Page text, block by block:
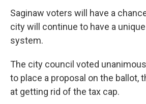
Saginaw voters will have a
city will continue to have a
system.
The city council voted
to place a proposal on the ballot,
at getting rid of the tax cap.